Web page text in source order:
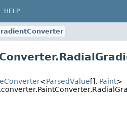
HELP
<ParsedValue[], Paint>